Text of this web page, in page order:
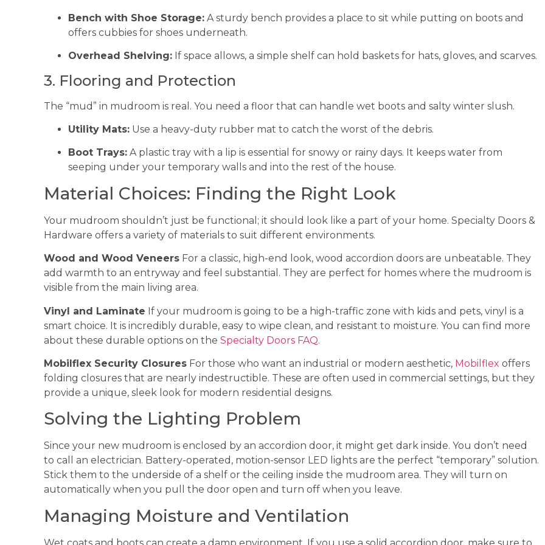
Bench with Shoe Storage: A sturdy bench provides a place to sit while putting on boots and
offers cubbies for shoes underneath.
Overhead Shelving: If space allows, a simple shelf can hold baskets for hats, gloves, and scarves.
3. Flooring and Protection
The “mud” in mudroom is real. You need a floor that can handle wet boots and salty winter slush.
Utility Mats: Use a heavy-duty rubber mat to catch the worst of the debris.
Boot Trays: A plastic tray with a lip is essential for snowy or rainy days. It keeps water from
seeping under your temporary walls and into the rest of the house.
Material Choices: Finding the Right Look
Your mudroom shouldn’t just be functional; it should look like a part of your home. Specialty Doors &
Hardware offers a variety of materials to suit different environments.
Wood and Wood Veneers For a classic, high-end look, wood accordion doors are unbeatable. They
add warmth to an entryway and feel substantial. They are perfect for homes where the mudroom is
visible from the main living area.
Vinyl and Laminate If your mudroom is going to be a high-traffic zone with kids and pets, vinyl is a
smart choice. It is incredibly durable, easy to wipe clean, and resistant to moisture. You can find more
about these durable options on the Specialty Doors FAQ.
Mobilflex Security Closures For those who want an industrial or modern aesthetic, Mobilflex offers
folding closures that are nearly indestructible. These are often used in commercial settings, but they
provide a unique, sleek look for modern residential designs.
Solving the Lighting Problem
Since your new mudroom is enclosed by an accordion door, it might get dark inside. You don’t need
to call an electrician. Battery-operated, motion-sensor LED lights are the perfect “temporary” solution.
Stick them to the underside of a shelf or the ceiling inside the mudroom area. They will turn on
automatically when you pull the door open and turn off when you leave.
Managing Moisture and Ventilation